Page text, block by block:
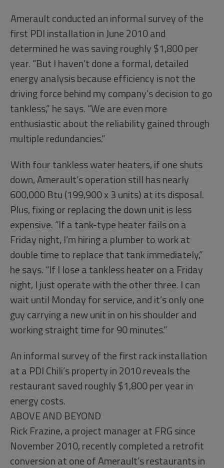
Amerault conducted an informal survey of the
first PDI installation in June 2010 and
determined he was saving roughly $1,800 per
year. “But I haven’t done a formal, detailed
energy analysis because efficiency is not the
driving force behind my company’s decision to go
tankless,” he says. “We are even more
enthusiastic about the reliability gained through
multiple redundancies.”
With four tankless water heaters, if one shuts
down, Amerault’s operation still has nearly
600,000 Btu (199,900 x 3 units) at its disposal.
Plus, fixing or replacing the down unit is less
expensive. “If a tank-type heater fails on a
Friday night, I’m hiring a plumber to work at
double time to replace that tank immediately,”
he says. “If I lose a tankless heater on a Friday
night, I just operate with the other three. I can
wait until Monday for service, and it’s only one
guy carrying a new unit in on his shoulder and
working straight time for 90 minutes.”
An informal survey of the first rack installation
at a PDI Chili’s property in 2010 reveals the
restaurant saved roughly $1,800 per year in
energy costs.
ABOVE AND BEYOND
Rick Frazine, a project manager at FRG since
November 2010, recently completed a retrofit
conversion at one of Amerault’s restaurants in